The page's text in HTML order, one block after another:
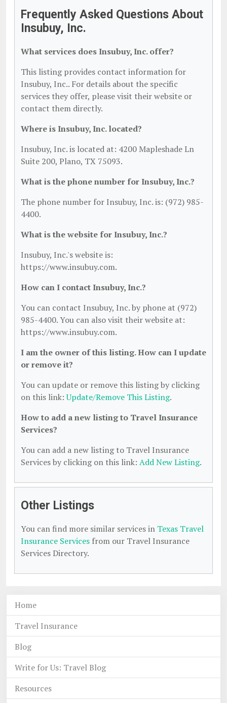
Frequently Asked Questions About
Insubuy, Inc.
What services does Insubuy, Inc. offer?
This listing provides contact information for
Insubuy, Inc.. For details about the specific
services they offer, please visit their website or
contact them directly.
Where is Insubuy, Inc. located?
Insubuy, Inc. is located at: 4200 Mapleshade Ln
Suite 200, Plano, TX 75093.
What is the phone number for Insubuy, Inc.?
The phone number for Insubuy, Inc. is: (972) 985-
4400.
What is the website for Insubuy, Inc.?
Insubuy, Inc.'s website is:
https://www.insubuy.com.
How can I contact Insubuy, Inc.?
You can contact Insubuy, Inc. by phone at (972)
985-4400. You can also visit their website at:
https://www.insubuy.com.
I am the owner of this listing. How can I update
or remove it?
You can update or remove this listing by clicking
on this link:Update/Remove This Listing.
How to add a new listing to Travel Insurance
Services?
You can add a new listing to Travel Insurance
Services by clicking on this link: Add New Listing.
Other Listings
You can find more similar services in Texas Travel
Insurance Services from our Travel Insurance
Services Directory.
Home
Travel Insurance
Blog
Write for Us: Travel Blog
Resources